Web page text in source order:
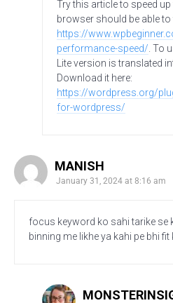
Try this article to speed
browser should be able
https://
performance-speed/ . To
Lite version is translated
Download it here:
https://wordpress.org/
for-wordpress/
MANISH
January 31, 2024 at 8:16 am
focus keyword ko sahi tarike se
binning me likhe ya kahi pe bhi fit